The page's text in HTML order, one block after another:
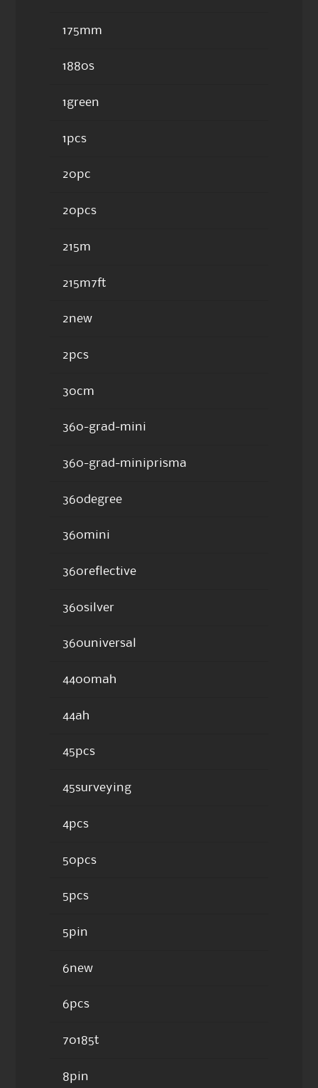
175mm
1880s
1green
1pcs
20pc
20pcs
215m
215m7ft
2new
2pcs
30cm
360-grad-mini
360-grad-miniprisma
360degree
360mini
360reflective
360silver
360universal
4400mah
44ah
45pcs
45surveying
4pcs
50pcs
5pcs
5pin
6new
6pcs
70185t
8pin